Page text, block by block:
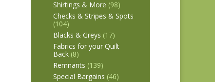
Shirtings & More (98)
Checks & Stripes & Spots
(104)
Blacks & Greys (17)
Fabrics for your Quilt
Back (8)
Remnants (139)
Special Bargains (46)